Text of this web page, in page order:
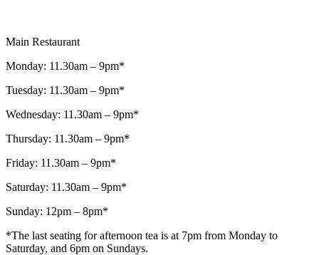
Main Restaurant
Monday: 11.30am – 9pm*
Tuesday: 11.30am – 9pm*
Wednesday: 11.30am – 9pm*
Thursday: 11.30am – 9pm*
Friday: 11.30am – 9pm*
Saturday: 11.30am – 9pm*
Sunday: 12pm – 8pm*
*The last seating for afternoon tea is at 7pm from Monday to
Saturday, and 6pm on Sundays.